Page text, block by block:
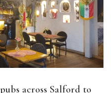
across Salford to